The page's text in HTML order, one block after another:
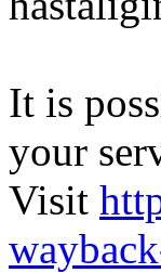
It is
your
Visit